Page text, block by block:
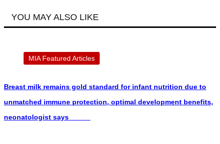
YOU MAY ALSO LIKE
MIA Featured Articles
Breast milk remains gold standard for infant nutrition due to
unmatched immune protection, optimal development benefits,
neonatologist says